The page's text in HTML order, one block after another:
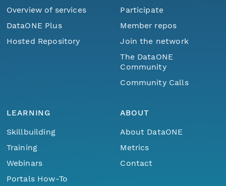
Overview of services
DataONE Plus
Hosted Repository
Participate
Member repos
Join the network
The DataONE
Community
Community Calls
LEARNING
Skillbuilding
Training
Webinars
Portals How-To
ABOUT
About DataONE
Metrics
Contact